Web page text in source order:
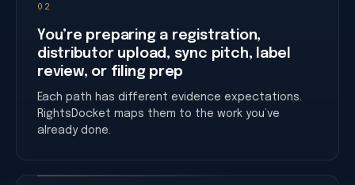
02
You’re preparing a registration,
distributor upload, sync pitch, label
review, or filing prep
Each path has different evidence expectations.
RightsDocket maps them to the work you’ve
already done.